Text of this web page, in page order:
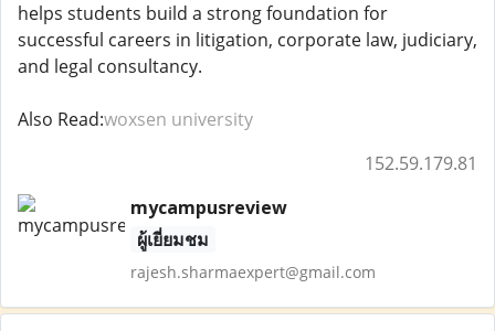
helps students build a strong foundation for
successful careers in litigation, corporate law, judiciary,
and legal consultancy.
Also Read:woxsen university
152.59.179.81
mycampusreview
ผู้เยี่ยมชม
rajesh.sharmaexpert@gmail.com